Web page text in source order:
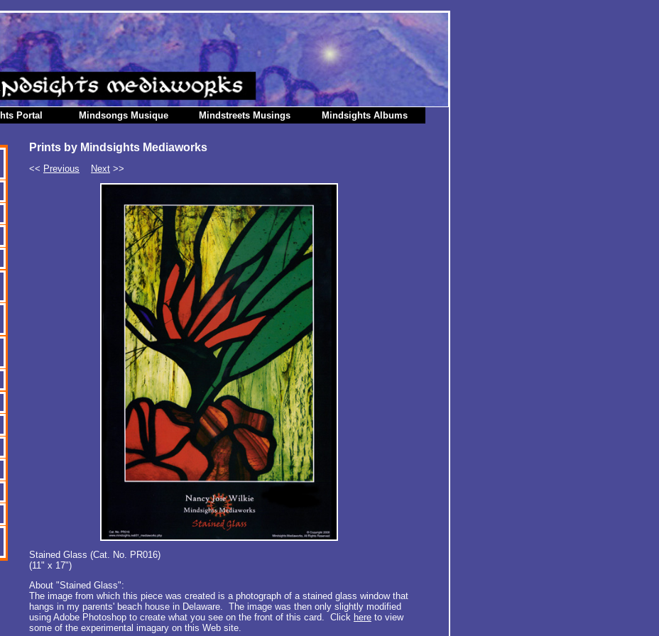
Portal Mindsongs Musique Mindstreets Musings Mindsights Albums
Prints by Mindsights Mediaworks
<< Previous Next >>
Stained Glass (Cat. No. PR016)
(11" x 17")
About "Stained Glass":
The image from which this piece was created is a photograph of a stained glass window that
hangs in my parents' beach house in Delaware. The image was then only slightly modified
using Adobe Photoshop to create what you see on the front of this card. Click here to view
some of the experimental imagary on this Web site.